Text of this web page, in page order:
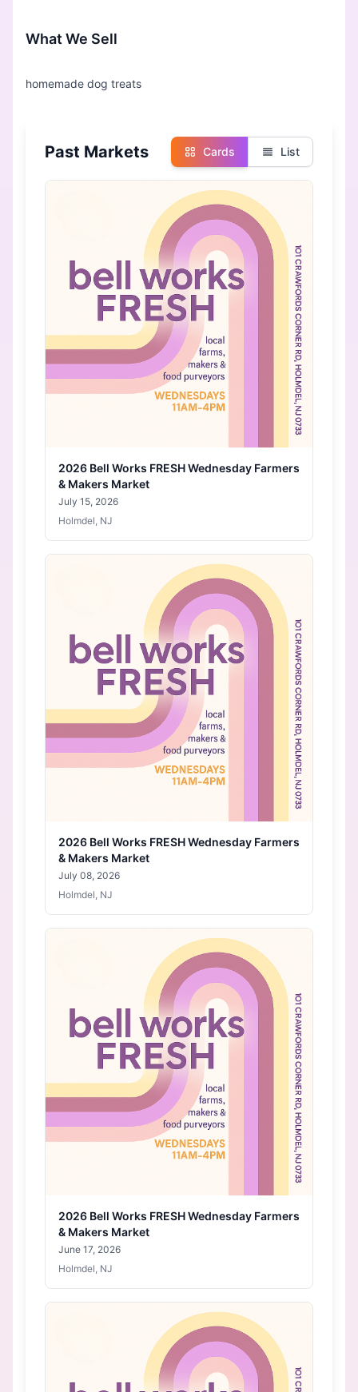
What We Sell
Past Markets Cards List
2026 Bell Works FRESH Wednesday Farmers
& Makers Market
July 15, 2026
Holmdel, NJ
2026 Bell Works FRESH Wednesday Farmers
& Makers Market
July 08, 2026
Holmdel, NJ
2026 Bell Works FRESH Wednesday Farmers
& Makers Market
June 17, 2026
Holmdel, NJ